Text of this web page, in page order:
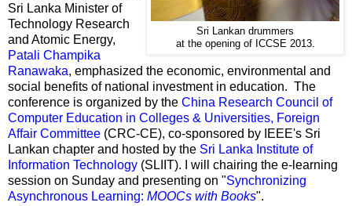
Sri Lankan drummers
at the opening of ICCSE 2013.
Sri Lanka Minister of
Technology Research
and Atomic Energy,
Patali Champika
Ranawaka, emphasized the economic, environmental and
social benefits of national investment in education. The
conference is organized by the China Research Council of
Computer Education in Colleges & Universities, Foreign
Affair Committee (CRC-CE), co-sponsored by IEEE's Sri
Lankan chapter and hosted by the Sri Lanka Institute of
Information Technology (SLIIT). I will chairing the e-learning
session on Sunday and presenting on "Synchronizing
Asynchronous Learning: MOOCs with Books".